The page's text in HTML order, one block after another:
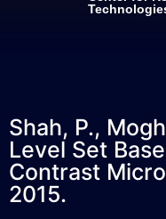
Shah, P.,
Level Set
Contrast
2015.